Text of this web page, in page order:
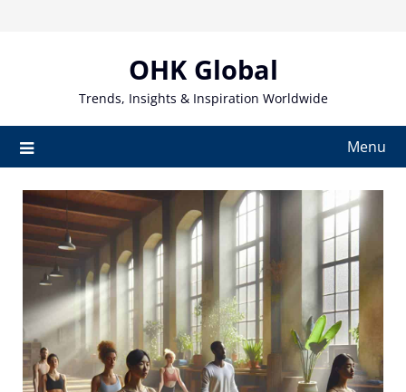
OHK Global
Trends, Insights & Inspiration Worldwide
Menu